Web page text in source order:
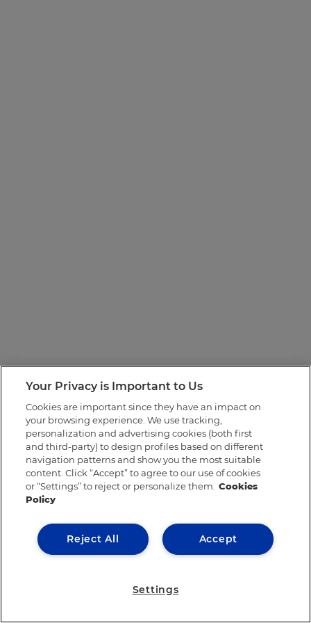
Your Privacy is Important to Us
Cookies are important since they have an impact on
your browsing experience. We use tracking,
personalization and advertising cookies (both first
and third-party) to design profiles based on different
navigation patterns and show you the most suitable
content. Click “Accept” to agree to our use of cookies
or “Settings” to reject or personalize them. Cookies
Policy
Accept
Reject All
Settings